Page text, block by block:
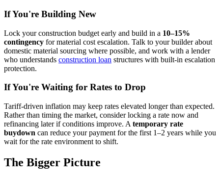
If You're Building New
Lock your construction budget early and build in a 10–15%
contingency for material cost escalation. Talk to your builder about
domestic material sourcing where possible, and work with a lender
who understands construction loan structures with built-in escalation
protection.
If You're Waiting for Rates to Drop
Tariff-driven inflation may keep rates elevated longer than expected.
Rather than timing the market, consider locking a rate now and
refinancing later if conditions improve. A temporary rate
buydown can reduce your payment for the first 1–2 years while you
wait for the rate environment to shift.
The Bigger Picture